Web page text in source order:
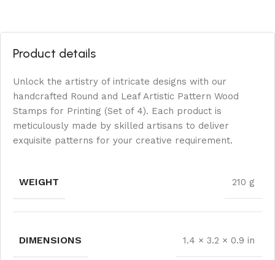
Product details
Unlock the artistry of intricate designs with our
handcrafted Round and Leaf Artistic Pattern Wood
Stamps for Printing (Set of 4). Each product is
meticulously made by skilled artisans to deliver
exquisite patterns for your creative requirement.
WEIGHT 210 g
DIMENSIONS 1.4 × 3.2 × 0.9 in